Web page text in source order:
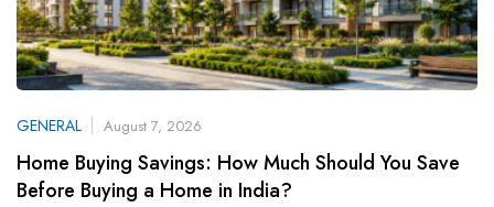
GENERAL August 7, 2026
Home Buying Savings: How Much Should You Save
Before Buying a Home in India?